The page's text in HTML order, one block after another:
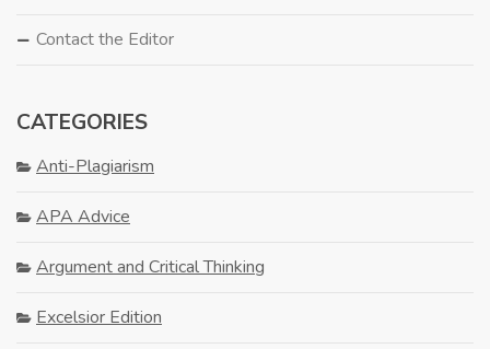
Contact the Editor
CATEGORIES
Anti-Plagiarism
APA Advice
Argument and Critical Thinking
Excelsior Edition